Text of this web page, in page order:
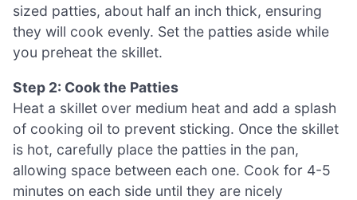
sized patties, about half an inch thick, ensuring
they will cook evenly. Set the patties aside while
you preheat the skillet.
Step 2: Cook the Patties
Heat a skillet over medium heat and add a splash
of cooking oil to prevent sticking. Once the skillet
is hot, carefully place the patties in the pan,
allowing space between each one. Cook for 4-5
minutes on each side until they are nicely